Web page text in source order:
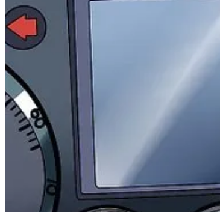
Want to know if a test you ran 18 months ago
Good luck.
You’ll spend 90 minutes in your inbox, four meetings,
Let’s steal logging.
Set up automated systems. Maybe build a dead-
Make it searchable. Make it simple.
Just like a car’s OBD system—you want that shoulder
And if you want to get fancy, add Statistical Process
If you’ve never heard of them, they're statistical tools